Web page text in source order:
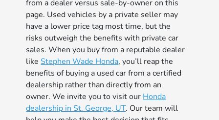
from a dealer versus sale-by-owner on this
page. Used vehicles by a private seller may
have a lower price tag most time, but the
risks outweigh the benefits with private car
sales. When you buy from a reputable dealer
likeStephen Wade Honda, you’ll reap the
benefits of buying a used car from a certified
dealership rather than directly from an
owner. We invite you to visit our Honda
dealership in St. George, UT. Our team will